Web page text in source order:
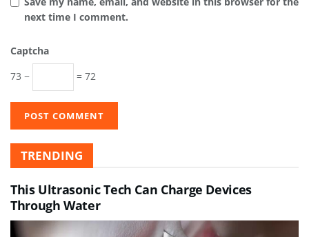
next time I comment.
Captcha
73 −
= 72
TRENDING
This Ultrasonic Tech Can Charge Devices
Through Water